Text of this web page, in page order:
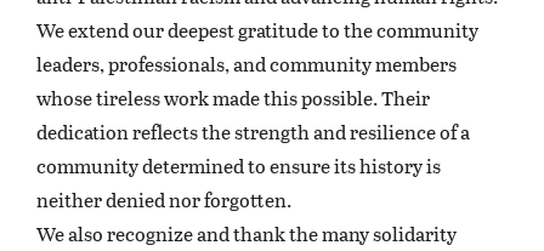
We extend our deepest gratitude to the community
leaders, professionals, and community members
whose tireless work made this possible. Their
dedication reflects the strength and resilience of a
community determined to ensure its history is
neither denied nor forgotten.
We also recognize and thank the many solidarity